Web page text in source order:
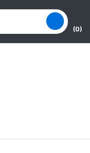
(0)